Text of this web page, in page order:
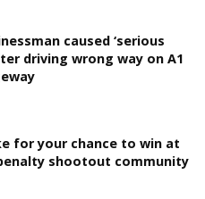
caused ‘serious
driving wrong way on A1
for your chance to win at
shootout community